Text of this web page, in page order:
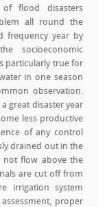
flood disasters
all round the
frequency year by
socioeconomic
particularly true for
in one season
observation.
great disaster year
less productive
of any control
drained out in the
not flow above the
are cut off from
irrigation system
proper